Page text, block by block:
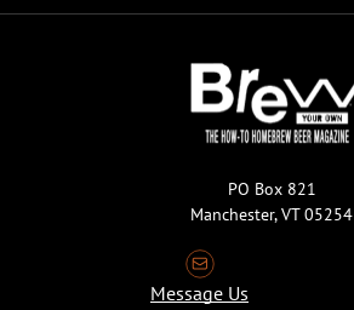
PO Box 821
Manchester, VT 05254
Message Us